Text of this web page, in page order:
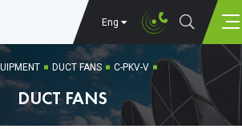
Eng
DUCT FANS C-PKV-V
DUCT FANS